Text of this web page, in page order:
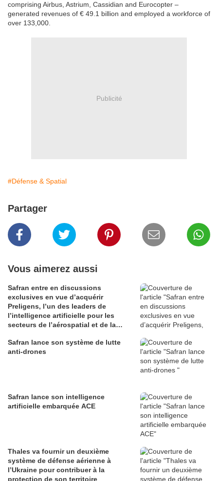
comprising Airbus, Astrium, Cassidian and Eurocopter –
generated revenues of € 49.1 billion and employed a workforce of
over 133,000.
Publicité
#Défense & Spatial
Partager
Vous aimerez aussi
Safran entre en discussions
exclusives en vue d’acquérir
Preligens, l’un des leaders de
l’intelligence artificielle pour les
secteurs de l’aérospatial et de la
Safran lance son système de lutte
anti-drones
Safran lance son intelligence
artificielle embarquée ACE
Thales va fournir un deuxième
système de défense aérienne à
l’Ukraine pour contribuer à la
protection de son territoire